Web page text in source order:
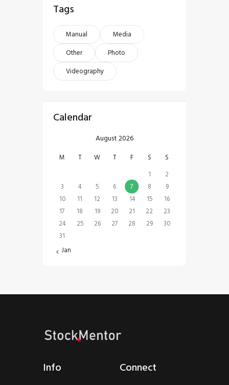
Tags
Manual
Media
Other
Photo
Videography
Calendar
August 2026
M T W T F S
S
1
2
3
4 5 6 7 8
9
10
11 12 13 14 15
16
17
18 19 20 21 22
23
24
25 26 27 28 29
30
31
« Jan
Info Connect